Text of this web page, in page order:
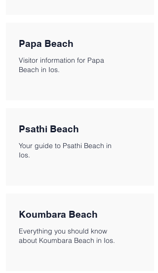
Papa Beach
Visitor information for Papa
Beach in Ios.
Psathi Beach
Your guide to Psathi Beach in
Ios.
Koumbara Beach
Everything you should know
about Koumbara Beach in Ios.